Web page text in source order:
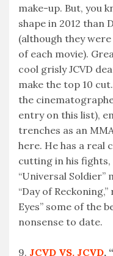
make-up. But, you
shape in 2012 than
(although they
of each movie).
cool grisly JCVD
make the top 10
the
entry on this list),
trenches as an
here. He has a real
cutting in his
“Universal Soldier”
“Day of
Eyes” some of the
nonsense to date.
9. JCVD VS. JCVD,